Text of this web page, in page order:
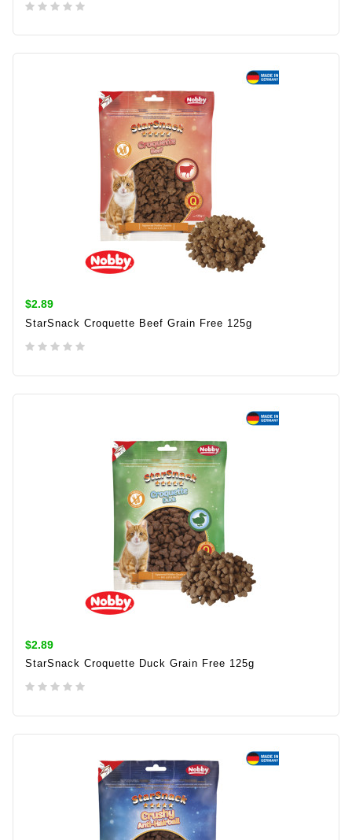
ADD TO CART
$2.89
StarSnack Croquette Beef Grain Free 125g
ADD TO CART
$2.89
StarSnack Croquette Duck Grain Free 125g
ADD TO CART